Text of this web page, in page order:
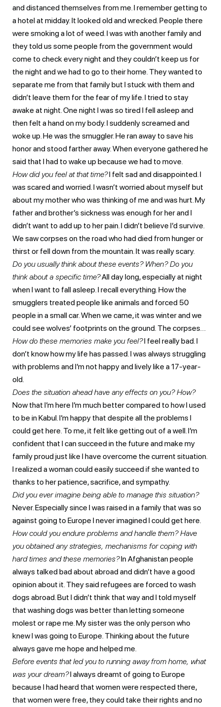
and distanced themselves from me. I remember getting to
a hotel at midday. It looked old and wrecked. People there
were smoking a lot of weed. I was with another family and
they told us some people from the government would
come to check every night and they couldn’t keep us for
the night and we had to go to their home. They wanted to
separate me from that family but I stuck with them and
didn’t leave them for the fear of my life. I tried to stay
awake at night. One night I was so tired I fell asleep and
then felt a hand on my body. I suddenly screamed and
woke up. He was the smuggler. He ran away to save his
honor and stood farther away. When everyone gathered he
said that I had to wake up because we had to move.
How did you feel at that time?I felt sad and disappointed. I
was scared and worried. I wasn’t worried about myself but
about my mother who was thinking of me and was hurt. My
father and brother’s sickness was enough for her and I
didn’t want to add up to her pain. I didn’t believe I’d survive.
We saw corpses on the road who had died from hunger or
thirst or fell down from the mountain. It was really scary.
Do you usually think about these events? When? Do you
think about a specific time?All day long, especially at night
when I want to fall asleep. I recall everything. How the
smugglers treated people like animals and forced 50
people in a small car. When we came, it was winter and we
could see wolves’ footprints on the ground. The corpses…
How do these memories make you feel?I feel really bad. I
don’t know how my life has passed. I was always struggling
with problems and I’m not happy and lively like a 17-year-
old.
Does the situation ahead have any effects on you? How?
Now that I’m here I’m much better compared to how I used
to be in Kabul. I’m happy that despite all the problems I
could get here. To me, it felt like getting out of a well. I’m
confident that I can succeed in the future and make my
family proud just like I have overcome the current situation.
I realized a woman could easily succeed if she wanted to
thanks to her patience, sacrifice, and sympathy.
Did you ever imagine being able to manage this situation?
Never. Especially since I was raised in a family that was so
against going to Europe I never imagined I could get here.
How could you endure problems and handle them? Have
you obtained any strategies, mechanisms for coping with
hard times and these memories?In Afghanistan people
always talked bad about abroad and didn’t have a good
opinion about it. They said refugees are forced to wash
dogs abroad. But I didn’t think that way and I told myself
that washing dogs was better than letting someone
molest or rape me. My sister was the only person who
knew I was going to Europe. Thinking about the future
always gave me hope and helped me.
Before events that led you to running away from home, what
was your dream?I always dreamt of going to Europe
because I had heard that women were respected there,
that women were free, they could take their rights and no